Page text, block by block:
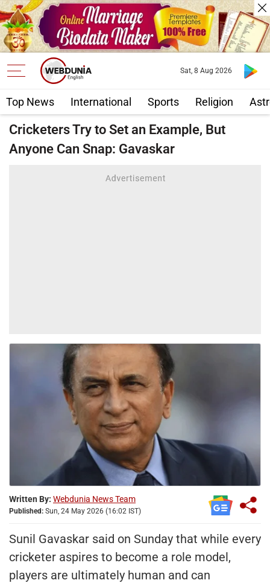
Top News International Sports Religion
Sat, 8 Aug 2026
Cricketers Try to Set an Example, But
Anyone Can Snap: Gavaskar
Written By: Webdunia News Team
Published: Sun, 24 May 2026 (16:02 IST)
Sunil Gavaskar said on Sunday that while every
cricketer aspires to become a role model,
players are ultimately human and can